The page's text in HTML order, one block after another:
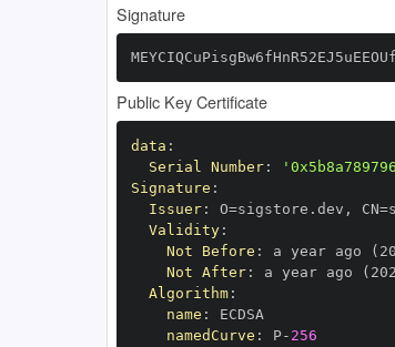
Signature
Public Key Certificate
data :
Serial Number:
Signature :
Issuer: O=sigstore.dev ,
Validity:
Not Before : a year ago
Not After: a year ago
Algorithm:
name :
namedCurve : P- 256